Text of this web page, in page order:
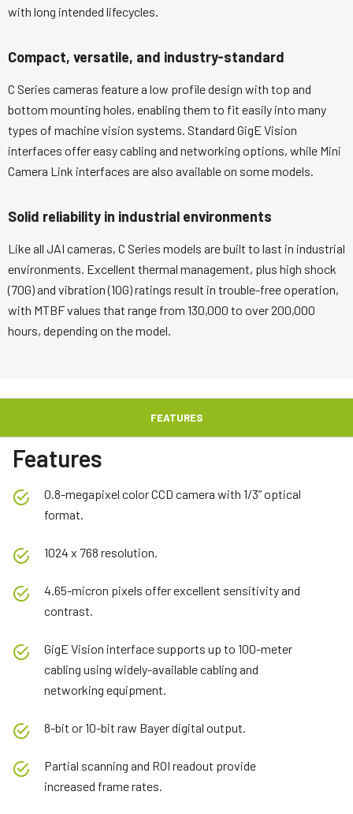
with long intended lifecycles.
Compact, versatile, and industry-standard
C Series cameras feature a low profile design with top and
bottom mounting holes, enabling them to fit easily into many
types of machine vision systems. Standard GigE Vision
interfaces offer easy cabling and networking options, while Mini
Camera Link interfaces are also available on some models.
Solid reliability in industrial environments
Like all JAI cameras, C Series models are built to last in industrial
environments. Excellent thermal management, plus high shock
(70G) and vibration (10G) ratings result in trouble-free operation,
with MTBF values that range from 130,000 to over 200,000
hours, depending on the model.
FEATURES
Features
0.8-megapixel color CCD camera with 1/3” optical
format.
1024 x 768 resolution.
4.65-micron pixels offer excellent sensitivity and
contrast.
GigE Vision interface supports up to 100-meter
cabling using widely-available cabling and
networking equipment.
8-bit or 10-bit raw Bayer digital output.
Partial scanning and ROI readout provide
increased frame rates.